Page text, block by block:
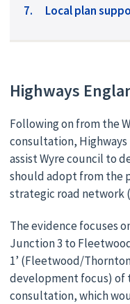
Local plan
Highways
Following on from the
consultation,
assist Wyre council to
should adopt from the
strategic road network (
The evidence focuses
Junction 3 to
1’ (Fleetwood/
development focus) of
consultation, which